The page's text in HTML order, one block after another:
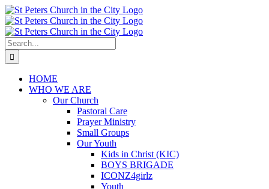
Skip
to
content
Search
for:
HOME
WHO WE ARE
Our Church
Pastoral Care
Prayer Ministry
Small Groups
Our Youth
Kids in Christ (KIC)
BOYS BRIGADE
ICONZ4girlz
Youth